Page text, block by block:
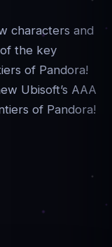
characters and
the key
of Pandora!
Ubisoft’s AAA
of Pandora!